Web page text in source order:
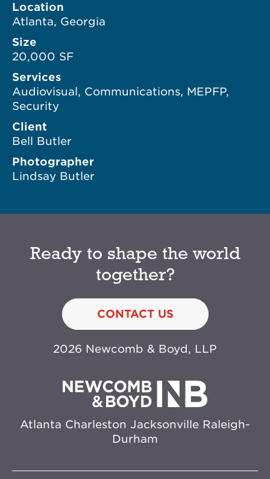
Location
Atlanta, Georgia
Size
20,000 SF
Services
Audiovisual, Communications, MEPFP,
Security
Client
Bell Butler
Photographer
Lindsay Butler
Ready to shape the world
together?
CONTACT US
2026 Newcomb & Boyd, LLP
Atlanta Charleston Jacksonville Raleigh-
Durham